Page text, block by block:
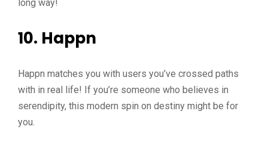
long way!
10. Happn
Happn matches you with users you’ve crossed paths
with in real life! If you’re someone who believes in
serendipity, this modern spin on destiny might be for
you.